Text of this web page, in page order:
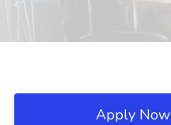
Apply Now